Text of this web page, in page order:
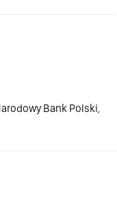
Bank Polski,